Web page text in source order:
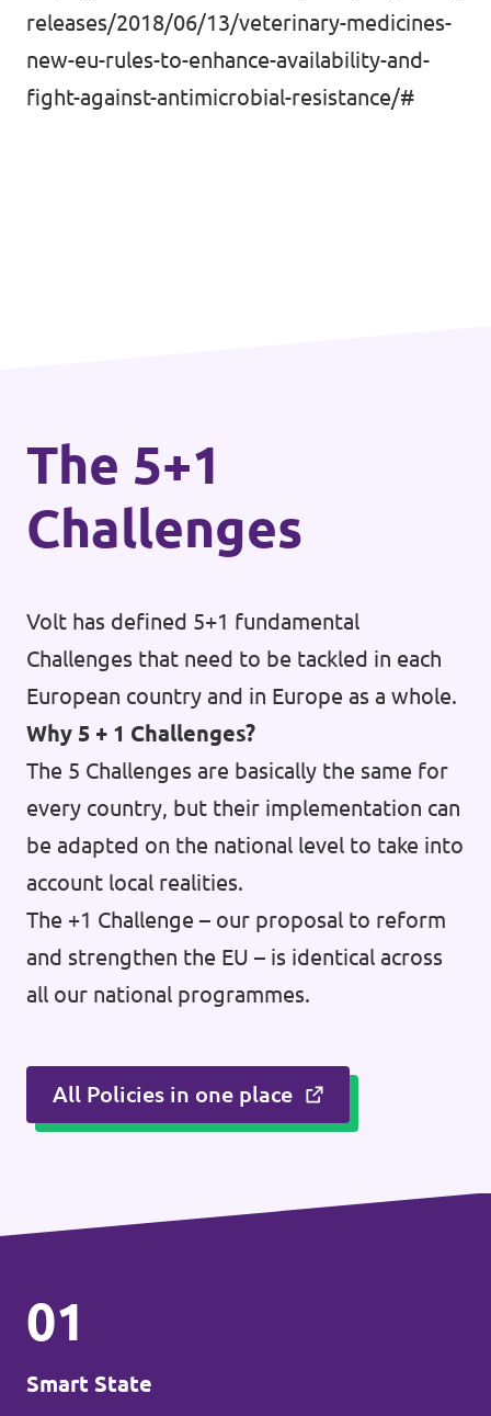
releases/2018/06/13/veterinary-medicines-
new-eu-rules-to-enhance-availability-and-
fight-against-antimicrobial-resistance/#
The 5+1
Challenges
Volt has defined 5+1 fundamental
Challenges that need to be tackled in each
European country and in Europe as a whole.
Why 5 + 1 Challenges?
The 5 Challenges are basically the same for
every country, but their implementation can
be adapted on the national level to take into
account local realities.
The +1 Challenge – our proposal to reform
and strengthen the EU – is identical across
all our national programmes.
All Policies in one place
01
Smart State